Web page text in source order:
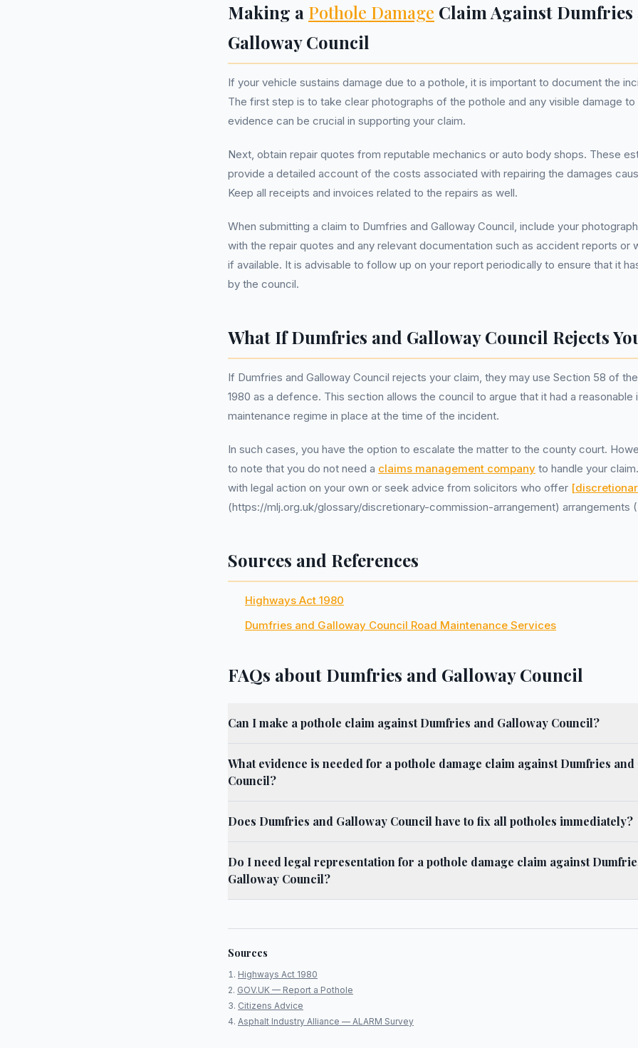
Making a Pothole Damage Claim Against Dumfries
Galloway Council
If your vehicle sustains damage due to a pothole, it is important to document the
The first step is to take clear photographs of the pothole and any visible damage to
evidence can be crucial in supporting your claim.
Next, obtain repair quotes from reputable mechanics or auto body shops. These
provide a detailed account of the costs associated with repairing the damages
Keep all receipts and invoices related to the repairs as well.
When submitting a claim to Dumfries and Galloway Council, include your
with the repair quotes and any relevant documentation such as accident reports or
if available. It is advisable to follow up on your report periodically to ensure that it
by the council.
What If Dumfries and Galloway Council Rejects
If Dumfries and Galloway Council rejects your claim, they may use Section 58 of
1980 as a defence. This section allows the council to argue that it had a reasonable
maintenance regime in place at the time of the incident.
In such cases, you have the option to escalate the matter to the county court.
to note that you do not need a claims management company to handle your
with legal action on your own or seek advice from solicitors who offer
(https://mlj.org.uk/glossary/discretionary-commission-arrangement) arrangements
Sources and References
Highways Act 1980
Dumfries and Galloway Council Road Maintenance Services
FAQs about Dumfries and Galloway Council
Can I make a pothole claim against Dumfries and Galloway Council?
What evidence is needed for a pothole damage claim against Dumfries and
Council?
Does Dumfries and Galloway Council have to fix all potholes immediately?
Do I need legal representation for a pothole damage claim against
Galloway Council?
Sources
Highways Act 1980
GOV.UK — Report a Pothole
Citizens Advice
Asphalt Industry Alliance — ALARM Survey